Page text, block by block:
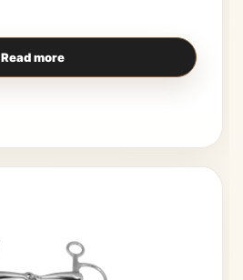
Read more